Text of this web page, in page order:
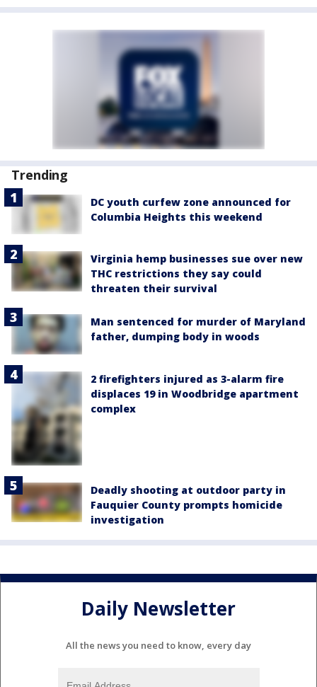
Trending
DC youth curfew zone announced for
Columbia Heights this weekend
Virginia hemp businesses sue over new
THC restrictions they say could
threaten their survival
Man sentenced for murder of Maryland
father, dumping body in woods
2 firefighters injured as 3-alarm fire
displaces 19 in Woodbridge apartment
complex
Deadly shooting at outdoor party in
Fauquier County prompts homicide
investigation
Daily Newsletter
All the news you need to know, every day